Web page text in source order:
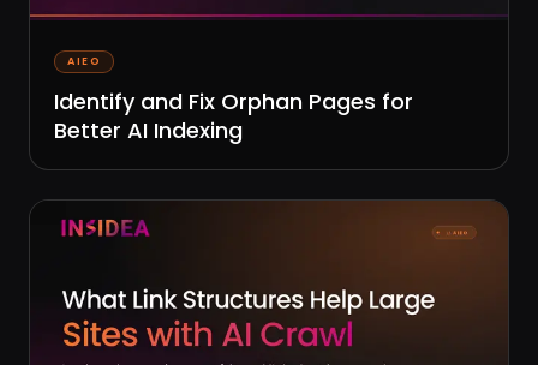
AIEO
Identify and Fix Orphan Pages for
Better AI Indexing